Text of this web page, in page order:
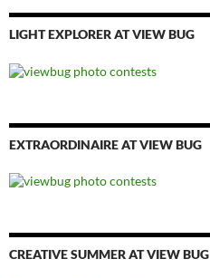
LIGHT EXPLORER AT VIEW BUG
EXTRAORDINAIRE AT VIEW BUG
CREATIVE SUMMER AT VIEW BUG